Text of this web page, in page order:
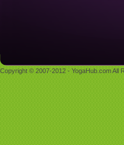
Copyright © 2007-2012 - YogaHub.com All